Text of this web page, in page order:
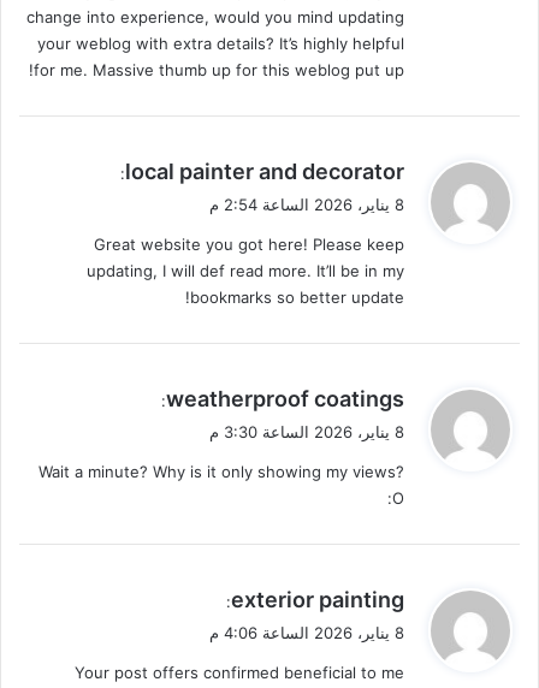
change into experience, would you mind updating
your weblog with extra details? It’s highly helpful
for me. Massive thumb up for this weblog put up!
ي
ل
local painter and decorator
:
8 يناير، 2026 الساعة 2:54 م
Great website you got here! Please keep
updating, I will def read more. It’ll be in my
bookmarks so better update!
ي
ل
weatherproof coatings
:
8 يناير، 2026 الساعة 3:30 م
Wait a minute? Why is it only showing my views?
:O
ي
ل
exterior painting
:
8 يناير، 2026 الساعة 4:06 م
Your post offers confirmed beneficial to me